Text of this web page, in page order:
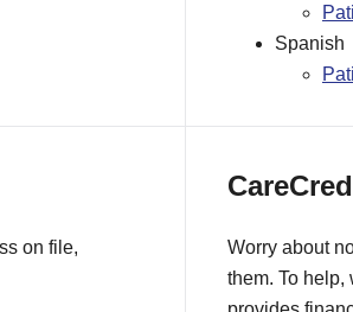
Spanish
on file,
Worry about
them. To